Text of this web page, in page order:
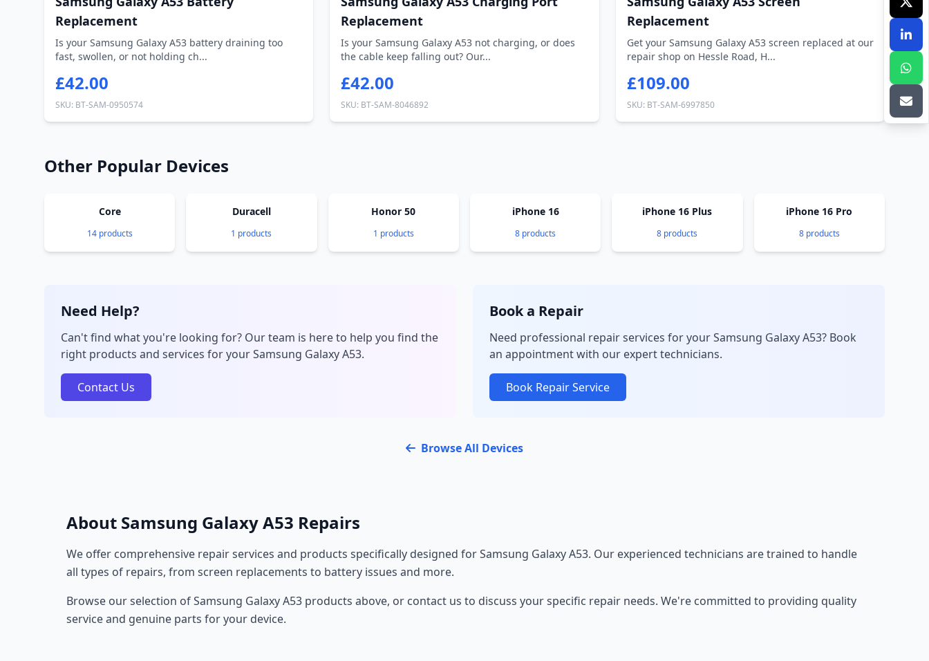
Replacement
Is your Samsung Galaxy A53 battery draining too
fast, swollen, or not holding ch...
£42.00
SKU: BT-SAM-0950574
Replacement
Is your Samsung Galaxy A53 not charging, or does
the cable keep falling out? Our...
£42.00
SKU: BT-SAM-8046892
Replacement
Get your Samsung Galaxy A53 screen replaced at our
repair shop on Hessle Road, H...
£109.00
SKU: BT-SAM-6997850
Other Popular Devices
Core
14 products
Duracell
1 products
Honor 50
1 products
iPhone 16
8 products
iPhone 16 Plus
8 products
iPhone 16 Pro
8 products
Need Help?
Can't find what you're looking for? Our team is here to help you find the
right products and services for your Samsung Galaxy A53.
Contact Us
Book a Repair
Need professional repair services for your Samsung Galaxy A53? Book
an appointment with our expert technicians.
Book Repair Service
Browse All Devices
About Samsung Galaxy A53 Repairs
We offer comprehensive repair services and products specifically designed for Samsung Galaxy A53. Our experienced technicians are trained to handle
all types of repairs, from screen replacements to battery issues and more.
Browse our selection of Samsung Galaxy A53 products above, or contact us to discuss your specific repair needs. We're committed to providing quality
service and genuine parts for your device.